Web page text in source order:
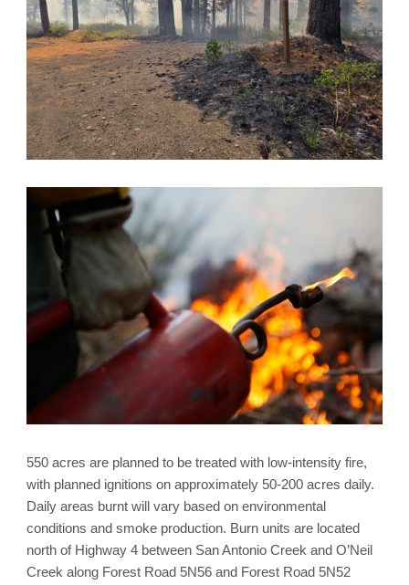
550 acres are planned to be treated with low-intensity fire,
with planned ignitions on approximately 50-200 acres daily.
Daily areas burnt will vary based on environmental
conditions and smoke production. Burn units are located
north of Highway 4 between San Antonio Creek and O’Neil
Creek along Forest Road 5N56 and Forest Road 5N52